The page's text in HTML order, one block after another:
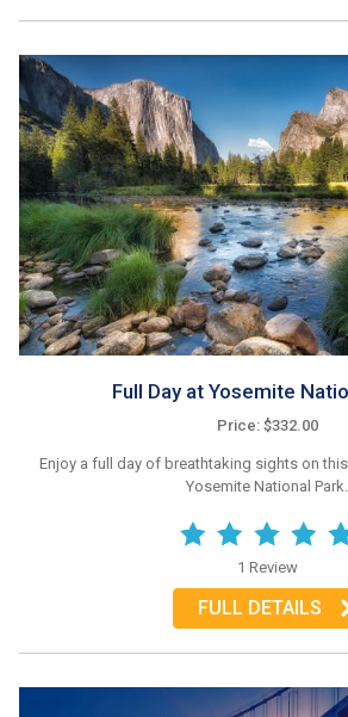
Full Day at Yosemite
Price: $332.00
Enjoy a full day of breathtaking sights on
Yosemite National Park.
1 Review
FULL DETAILS